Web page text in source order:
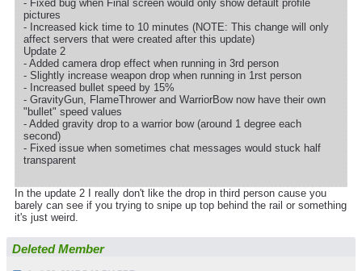
- Fixed bug when Final screen would only show default profile
pictures
- Increased kick time to 10 minutes (NOTE: This change will only
affect servers that were created after this update)
Update 2
- Added camera drop effect when running in 3rd person
- Slightly increase weapon drop when running in 1rst person
- Increased bullet speed by 15%
- GravityGun, FlameThrower and WarriorBow now have their own
"bullet" speed values
- Added gravity drop to a warrior bow (around 1 degree each
second)
- Fixed issue when sometimes chat messages would stuck half
transparent
In the update 2 I really don't like the drop in third person cause you
barely can see if you trying to snipe up top behind the rail or something
it's just weird.
Deleted Member